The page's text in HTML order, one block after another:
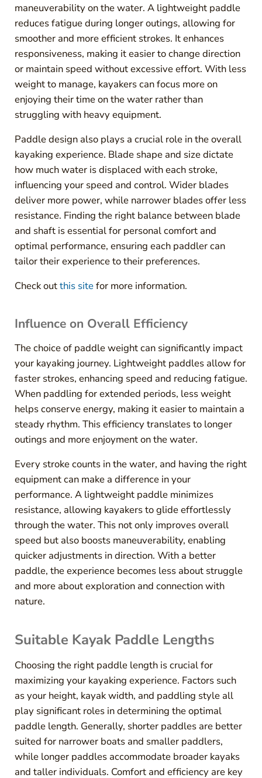
maneuverability on the water. A lightweight paddle
reduces fatigue during longer outings, allowing for
smoother and more efficient strokes. It enhances
responsiveness, making it easier to change direction
or maintain speed without excessive effort. With less
weight to manage, kayakers can focus more on
enjoying their time on the water rather than
struggling with heavy equipment.
Paddle design also plays a crucial role in the overall
kayaking experience. Blade shape and size dictate
how much water is displaced with each stroke,
influencing your speed and control. Wider blades
deliver more power, while narrower blades offer less
resistance. Finding the right balance between blade
and shaft is essential for personal comfort and
optimal performance, ensuring each paddler can
tailor their experience to their preferences.
Check outthis sitefor more information.
Influence on Overall Efficiency
The choice of paddle weight can significantly impact
your kayaking journey. Lightweight paddles allow for
faster strokes, enhancing speed and reducing fatigue.
When paddling for extended periods, less weight
helps conserve energy, making it easier to maintain a
steady rhythm. This efficiency translates to longer
outings and more enjoyment on the water.
Every stroke counts in the water, and having the right
equipment can make a difference in your
performance. A lightweight paddle minimizes
resistance, allowing kayakers to glide effortlessly
through the water. This not only improves overall
speed but also boosts maneuverability, enabling
quicker adjustments in direction. With a better
paddle, the experience becomes less about struggle
and more about exploration and connection with
nature.
Suitable Kayak Paddle Lengths
Choosing the right paddle length is crucial for
maximizing your kayaking experience. Factors such
as your height, kayak width, and paddling style all
play significant roles in determining the optimal
paddle length. Generally, shorter paddles are better
suited for narrower boats and smaller paddlers,
while longer paddles accommodate broader kayaks
and taller individuals. Comfort and efficiency are key